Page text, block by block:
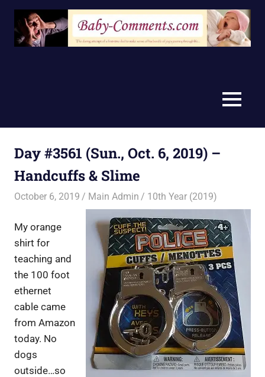
Skip
content
MENU
Day #3561 (Sun., Oct. 6, 2019) –
Handcuffs & Slime
October 6, 2019 Main Admin 10th Year (2019)
My orange
shirt for
teaching and
the 100 foot
ethernet
cable came
from Amazon
today. No
dogs
outside…so